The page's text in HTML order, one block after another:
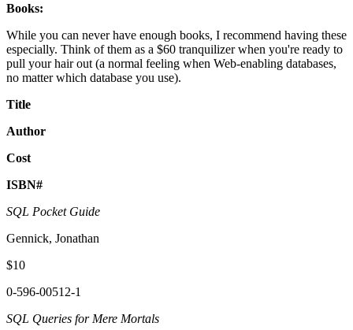
Books:
While you can never have enough books, I recommend having these
especially. Think of them as a $60 tranquilizer when you're ready to
pull your hair out (a normal feeling when Web-enabling databases,
no matter which database you use).
Title
Author
Cost
ISBN#
SQL Pocket Guide
Gennick, Jonathan
$10
0-596-00512-1
SQL Queries for Mere Mortals